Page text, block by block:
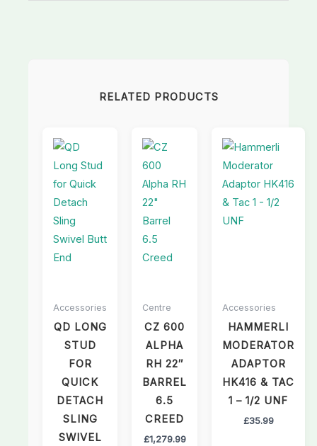
RELATED PRODUCTS
Accessories
QD LONG
STUD
FOR
QUICK
DETACH
SLING
SWIVEL
Centre
CZ 600
ALPHA
RH 22″
BARREL
6.5
CREED
£1,279.99
Accessories
HAMMERLI
MODERATOR
ADAPTOR
HK416 & TAC
1 – 1/2 UNF
£35.99